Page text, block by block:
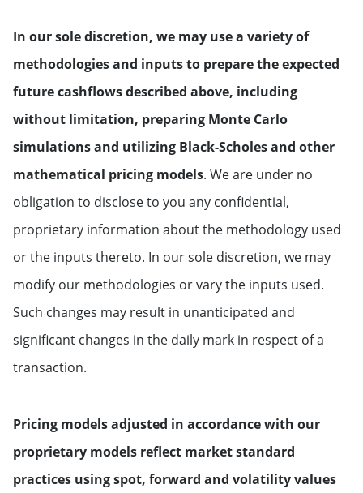
In our sole discretion, we may use a variety of
methodologies and inputs to prepare the expected
future cashflows described above, including
without limitation, preparing Monte Carlo
simulations and utilizing Black-Scholes and other
mathematical pricing models. We are under no
obligation to disclose to you any confidential,
proprietary information about the methodology used
or the inputs thereto. In our sole discretion, we may
modify our methodologies or vary the inputs used.
Such changes may result in unanticipated and
significant changes in the daily mark in respect of a
transaction.
Pricing models adjusted in accordance with our
proprietary models reflect market standard
practices using spot, forward and volatility values